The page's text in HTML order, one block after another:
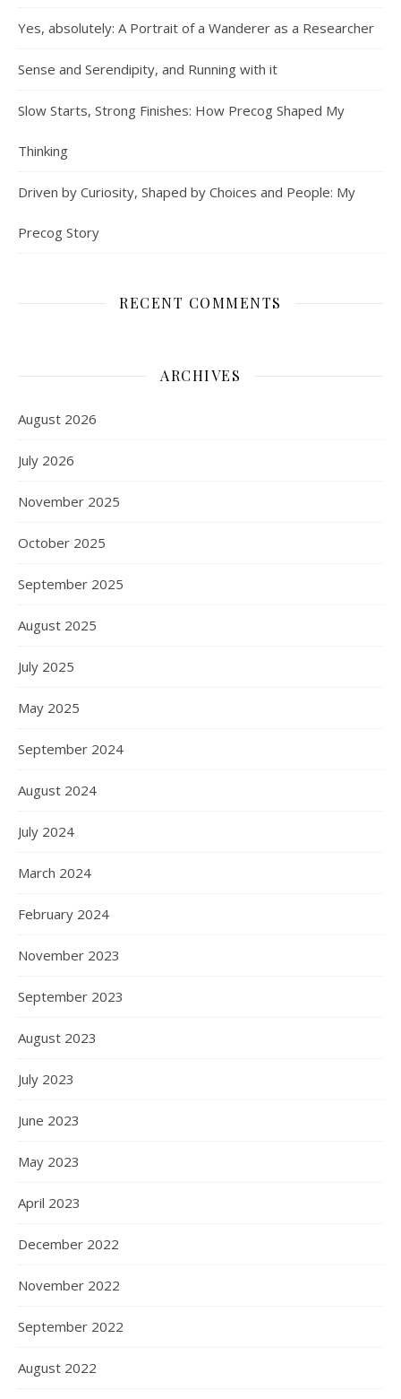
Yes, absolutely: A Portrait of a Wanderer as a Researcher
Sense and Serendipity, and Running with it
Slow Starts, Strong Finishes: How Precog Shaped My
Thinking
Driven by Curiosity, Shaped by Choices and People: My
Precog Story
RECENT COMMENTS
ARCHIVES
August 2026
July 2026
November 2025
October 2025
September 2025
August 2025
July 2025
May 2025
September 2024
August 2024
July 2024
March 2024
February 2024
November 2023
September 2023
August 2023
July 2023
June 2023
May 2023
April 2023
December 2022
November 2022
September 2022
August 2022